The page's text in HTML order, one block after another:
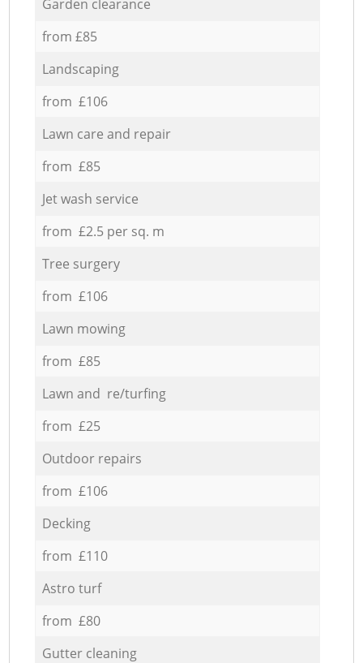
Garden clearance
from £85
Landscaping
from £106
Lawn care and repair
from £85
Jet wash service
from £2.5 per sq. m
Tree surgery
from £106
Lawn mowing
from £85
Lawn and re/turfing
from £25
Outdoor repairs
from £106
Decking
from £110
Astro turf
from £80
Gutter cleaning